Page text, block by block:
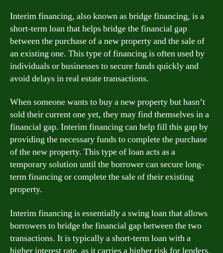
Interim financing, also known as bridge financing, is a
short-term loan that helps bridge the financial gap
between the purchase of a new property and the sale of
an existing one. This type of financing is often used by
individuals or businesses to secure funds quickly and
avoid delays in real estate transactions.
When someone wants to buy a new property but hasn’t
sold their current one yet, they may find themselves in a
financial gap. Interim financing can help fill this gap by
providing the necessary funds to complete the purchase
of the new property. This type of loan acts as a
temporary solution until the borrower can secure long-
term financing or complete the sale of their existing
property.
Interim financing is essentially a swing loan that allows
borrowers to bridge the financial gap between the two
transactions. It is typically a short-term loan with a
higher interest rate, as it carries a higher risk for lenders.